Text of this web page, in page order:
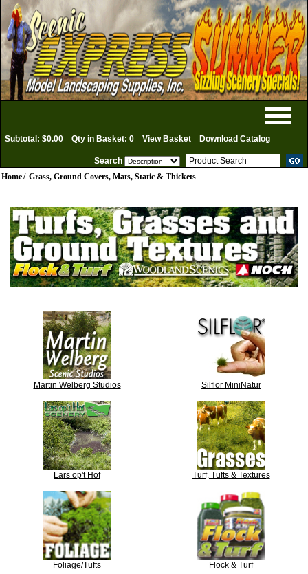
Subtotal: $0.00 Qty in Basket: 0 View Basket Download Catalog
Search
Home/ Grass, Ground Covers, Mats, Static & Thickets
Martin Welberg Studios Silflor MiniNatur
Lars op't Hof Turf, Tufts & Textures
Foliage/Tufts Flock & Turf